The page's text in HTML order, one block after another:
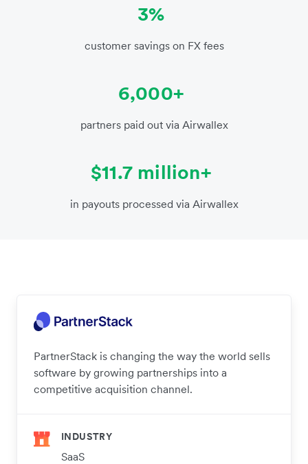
3%
customer savings on FX fees
6,000+
partners paid out via Airwallex
$11.7 million+
in payouts processed via Airwallex
PartnerStack is changing the way the world sells
software by growing partnerships into a
competitive acquisition channel.
INDUSTRY
SaaS